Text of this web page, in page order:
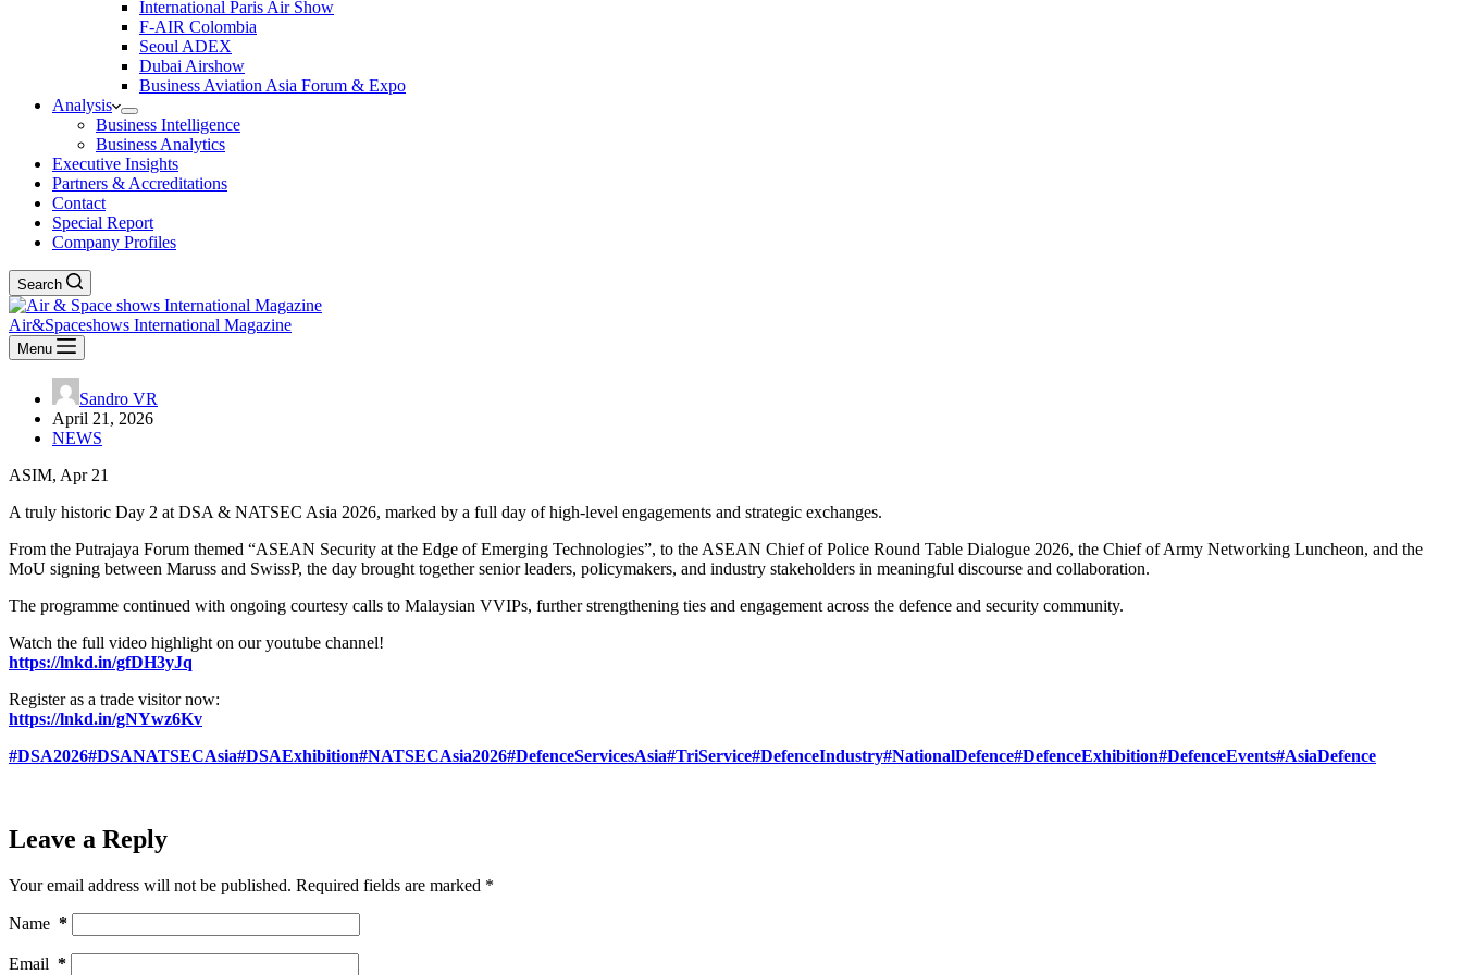
International Paris Air Show
F-AIR Colombia
Seoul ADEX
Dubai Airshow
Business Aviation Asia Forum & Expo
Analysis
Business Intelligence
Business Analytics
Executive Insights
Partners & Accreditations
Contact
Special Report
Company Profiles
Search
Air&Spaceshows International Magazine
Menu
Sandro VR
April 21, 2026
NEWS
ASIM, Apr 21
A truly historic Day 2 at DSA & NATSEC Asia 2026, marked by a full day of high-level engagements and strategic exchanges.
From the Putrajaya Forum themed “ASEAN Security at the Edge of Emerging Technologies”, to the ASEAN Chief of Police Round Table Dialogue 2026, the Chief of Army Networking Luncheon, and the
MoU signing between Maruss and SwissP, the day brought together senior leaders, policymakers, and industry stakeholders in meaningful discourse and collaboration.
The programme continued with ongoing courtesy calls to Malaysian VVIPs, further strengthening ties and engagement across the defence and security community.
Watch the full video highlight on our youtube channel!
https://lnkd.in/gfDH3yJq
Register as a trade visitor now:
https://lnkd.in/gNYwz6Kv
#DSA2026#DSANATSECAsia#DSAExhibition#NATSECAsia2026#DefenceServicesAsia#TriService#DefenceIndustry#NationalDefence#DefenceExhibition#DefenceEvents#AsiaDefence
Leave a Reply
Your email address will not be published. Required fields are marked *
Name *
Email *